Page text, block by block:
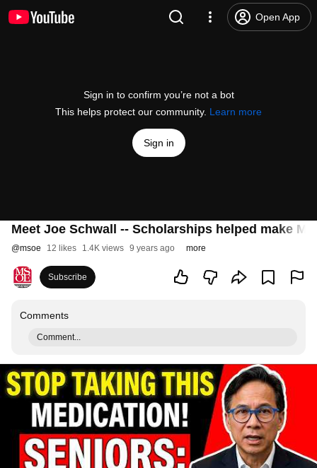
Open App
Sign in to confirm you’re not a bot
This helps protect our community. Learn more
Sign in
Meet Joe Schwall -- Scholarships helped make
@msoe 12 likes 1.4K views 9 years ago more
Subscribe
Comments
Comment...